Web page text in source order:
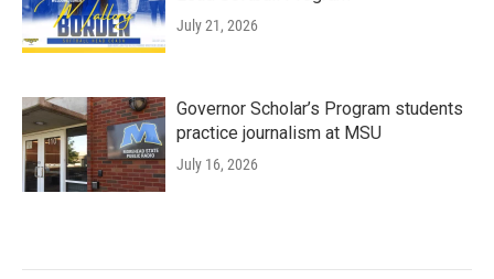
July 21, 2026
Governor Scholar’s Program students
practice journalism at MSU
July 16, 2026